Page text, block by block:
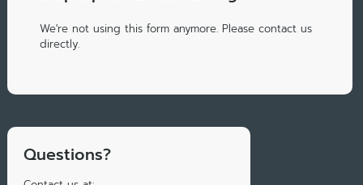
We're not using this form anymore. Please contact us
directly.
Questions?